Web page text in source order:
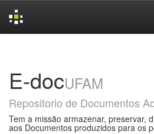
E-docUFAM
Repositorio de Documentos
Tem a missão armazenar, preservar,
aos Documentos produzidos para os